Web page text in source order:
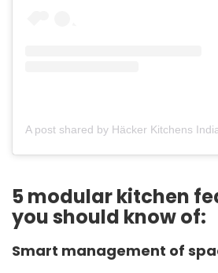
5 modular kitchen
you should know of:
Smart management of